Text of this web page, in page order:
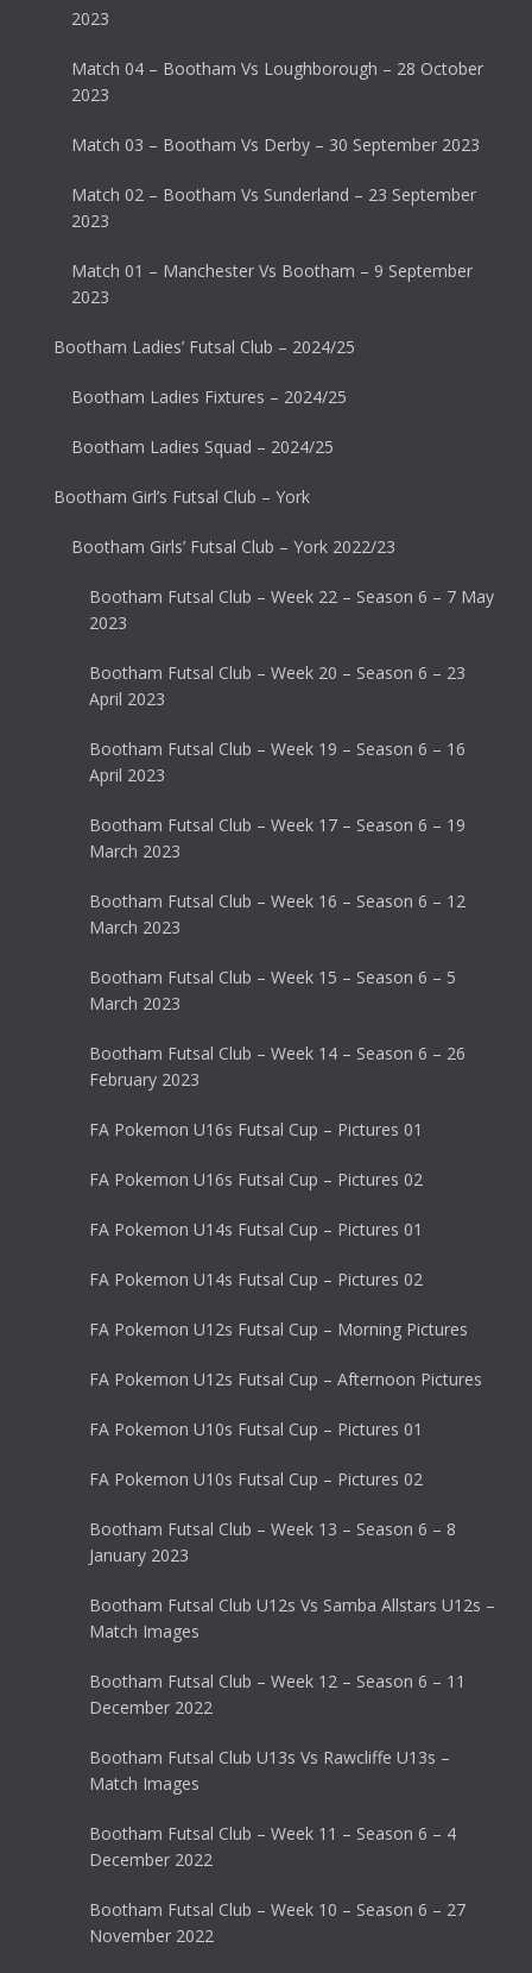
2023
Match 04 – Bootham Vs Loughborough – 28 October
2023
Match 03 – Bootham Vs Derby – 30 September 2023
Match 02 – Bootham Vs Sunderland – 23 September
2023
Match 01 – Manchester Vs Bootham – 9 September
2023
Bootham Ladies’ Futsal Club – 2024/25
Bootham Ladies Fixtures – 2024/25
Bootham Ladies Squad – 2024/25
Bootham Girl’s Futsal Club – York
Bootham Girls’ Futsal Club – York 2022/23
Bootham Futsal Club – Week 22 – Season 6 – 7 May
2023
Bootham Futsal Club – Week 20 – Season 6 – 23
April 2023
Bootham Futsal Club – Week 19 – Season 6 – 16
April 2023
Bootham Futsal Club – Week 17 – Season 6 – 19
March 2023
Bootham Futsal Club – Week 16 – Season 6 – 12
March 2023
Bootham Futsal Club – Week 15 – Season 6 – 5
March 2023
Bootham Futsal Club – Week 14 – Season 6 – 26
February 2023
FA Pokemon U16s Futsal Cup – Pictures 01
FA Pokemon U16s Futsal Cup – Pictures 02
FA Pokemon U14s Futsal Cup – Pictures 01
FA Pokemon U14s Futsal Cup – Pictures 02
FA Pokemon U12s Futsal Cup – Morning Pictures
FA Pokemon U12s Futsal Cup – Afternoon Pictures
FA Pokemon U10s Futsal Cup – Pictures 01
FA Pokemon U10s Futsal Cup – Pictures 02
Bootham Futsal Club – Week 13 – Season 6 – 8
January 2023
Bootham Futsal Club U12s Vs Samba Allstars U12s –
Match Images
Bootham Futsal Club – Week 12 – Season 6 – 11
December 2022
Bootham Futsal Club U13s Vs Rawcliffe U13s –
Match Images
Bootham Futsal Club – Week 11 – Season 6 – 4
December 2022
Bootham Futsal Club – Week 10 – Season 6 – 27
November 2022